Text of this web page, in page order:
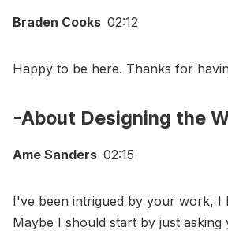
Braden Cooks 02:12
Happy to be here. Thanks for
-About Designing the
Ame Sanders 02:15
I've been intrigued by your work, I
Maybe I should start by just asking